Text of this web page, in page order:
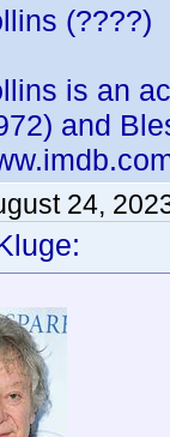
(????)
is an
and
24,